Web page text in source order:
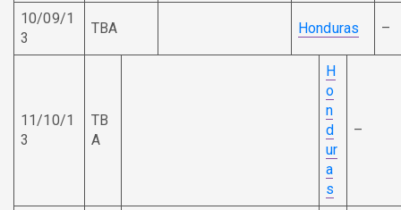
10/09/1
3
TBA Honduras –
11/10/1
3
TB
A
H
o
n
d
ur
a
s
–